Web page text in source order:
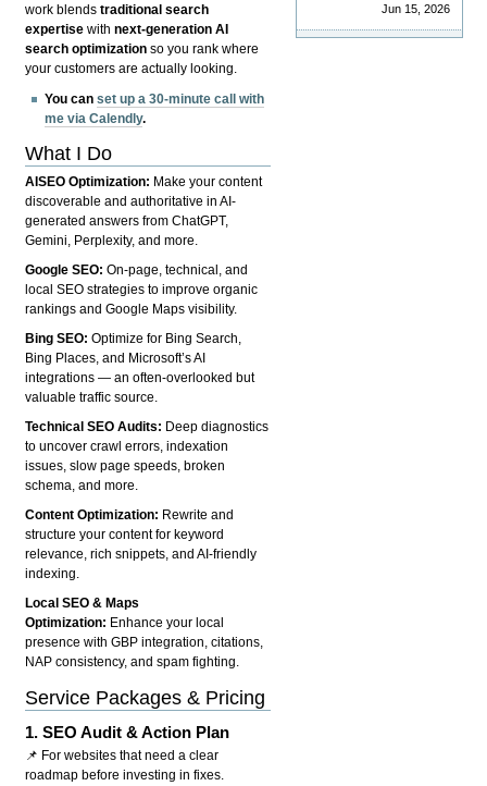
work blendstraditional search
expertise withnext-generation AI
search optimization so you rank where
your customers are actually looking.
You canset up a 30-minute call with
me via Calendly.
What I Do
AISEO Optimization: Make your content
discoverable and authoritative in AI-
generated answers from ChatGPT,
Gemini, Perplexity, and more.
Google SEO:On-page, technical, and
local SEO strategies to improve organic
rankings and Google Maps visibility.
Bing SEO:Optimize for Bing Search,
Bing Places, and Microsoft’s AI
integrations — an often-overlooked but
valuable traffic source.
Technical SEO Audits: Deep diagnostics
to uncover crawl errors, indexation
issues, slow page speeds, broken
schema, and more.
Content Optimization: Rewrite and
structure your content for keyword
relevance, rich snippets, and AI-friendly
indexing.
Local SEO & Maps
Optimization: Enhance your local
presence with GBP integration, citations,
NAP consistency, and spam fighting.
Service Packages & Pricing
1.SEO Audit & Action Plan
📌 For websites that need a clear
roadmap before investing in fixes.
Jun 15, 2026